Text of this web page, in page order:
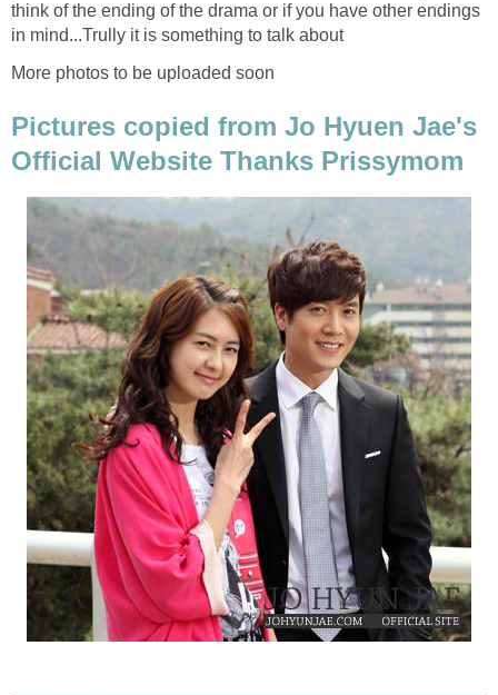
think of the ending of the drama or if you have other endings
in mind...Trully it is something to talk about
More photos to be uploaded soon
Pictures copied from Jo Hyuen Jae's
Official Website Thanks Prissymom